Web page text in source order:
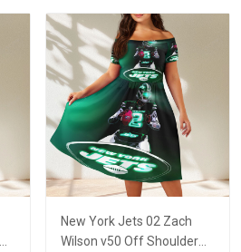
New York Jets 02 Zach
Wilson v50 Off Shoulder